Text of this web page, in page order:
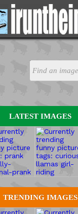
LATEST IMAGES
TRENDING IMAGES